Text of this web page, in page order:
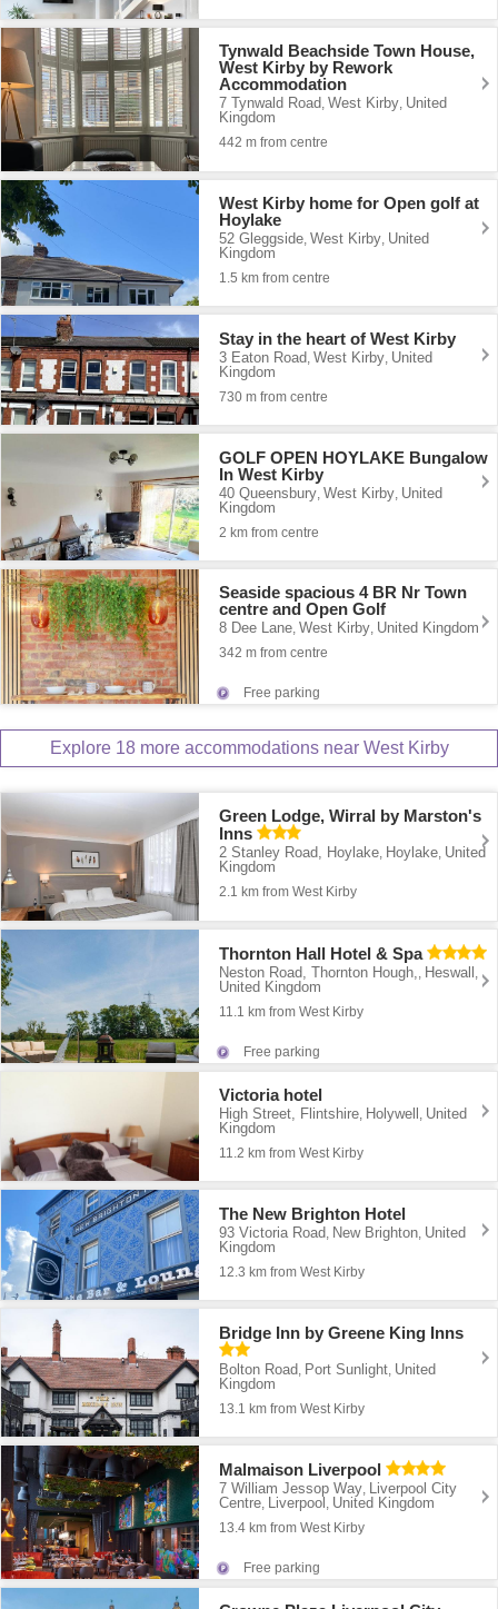
Tynwald Beachside Town House,
West Kirby by Rework
Accommodation
7 Tynwald Road,West Kirby, United
Kingdom
442 m from centre
West Kirby home for Open golf at
Hoylake
52 Gleggside,West Kirby, United
Kingdom
1.5 km from centre
Stay in the heart of West Kirby
3 Eaton Road,West Kirby, United
Kingdom
730 m from centre
GOLF OPEN HOYLAKE Bungalow
In West Kirby
40 Queensbury ,West Kirby United
Kingdom
2 km from centre
Seaside spacious 4 BR Nr Town
centre and Open Golf
8 Dee Lane,West Kirby, United Kingdom
342 m from centre
Free parking
Explore 18 more accommodations near West Kirby
Green Lodge, Wirral by Marston's
Inns
2 Stanley Road, Hoylake, Hoylake, United
Kingdom
2.1 km from West Kirby
Thornton Hall Hotel & Spa
Neston Road, Thornton Hough,, Heswall ,
United Kingdom
11.1 km from West Kirby
Free parking
Victoria hotel
High Street, Flintshire, Holywell , United
Kingdom
11.2 km from West Kirby
The New Brighton Hotel
93 Victoria Road New Brighton United
Kingdom
12.3 km from West Kirby
Bridge Inn by Greene King Inns
Bolton Road Port Sunlight United
Kingdom
13.1 km from West Kirby
Malmaison Liverpool
7 William Jessop Way, Liverpool City
Centre, Liverpool , United Kingdom
13.4 km from West Kirby
Free parking